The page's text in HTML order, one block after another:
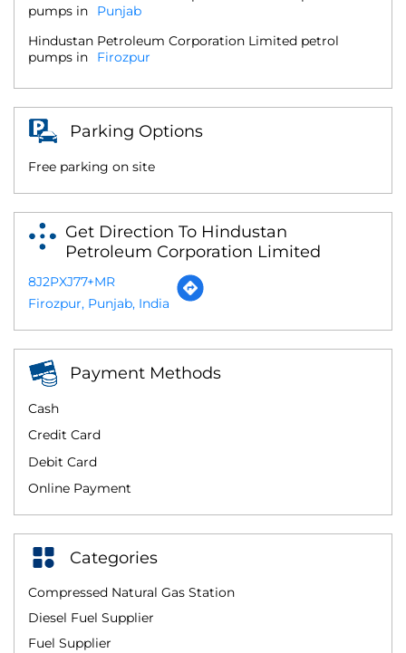
pumps in
Punjab
Hindustan Petroleum Corporation Limited petrol
pumps in
Firozpur
Parking Options
Free parking on site
Get Direction To Hindustan
Petroleum Corporation Limited
8J2PXJ77+MR
Firozpur, Punjab, India
Payment Methods
Cash
Credit Card
Debit Card
Online Payment
Categories
Compressed Natural Gas Station
Diesel Fuel Supplier
Fuel Supplier